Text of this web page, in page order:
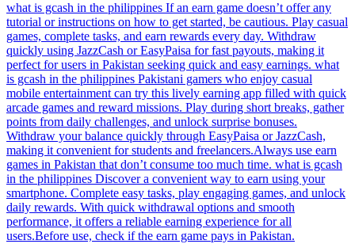
what is gcash in the philippines If an earn game doesn’t offer any
tutorial or instructions on how to get started, be cautious. Play casual
games, complete tasks, and earn rewards every day. Withdraw
quickly using JazzCash or EasyPaisa for fast payouts, making it
perfect for users in Pakistan seeking quick and easy earnings. what
is gcash in the philippines Pakistani gamers who enjoy casual
mobile entertainment can try this lively earning app filled with quick
arcade games and reward missions. Play during short breaks, gather
points from daily challenges, and unlock surprise bonuses.
Withdraw your balance quickly through EasyPaisa or JazzCash,
making it convenient for students and freelancers.Always use earn
games in Pakistan that don’t consume too much time. what is gcash
in the philippines Discover a convenient way to earn using your
smartphone. Complete easy tasks, play engaging games, and unlock
daily rewards. With quick withdrawal options and smooth
performance, it offers a reliable earning experience for all
users.Before use, check if the earn game pays in Pakistan.